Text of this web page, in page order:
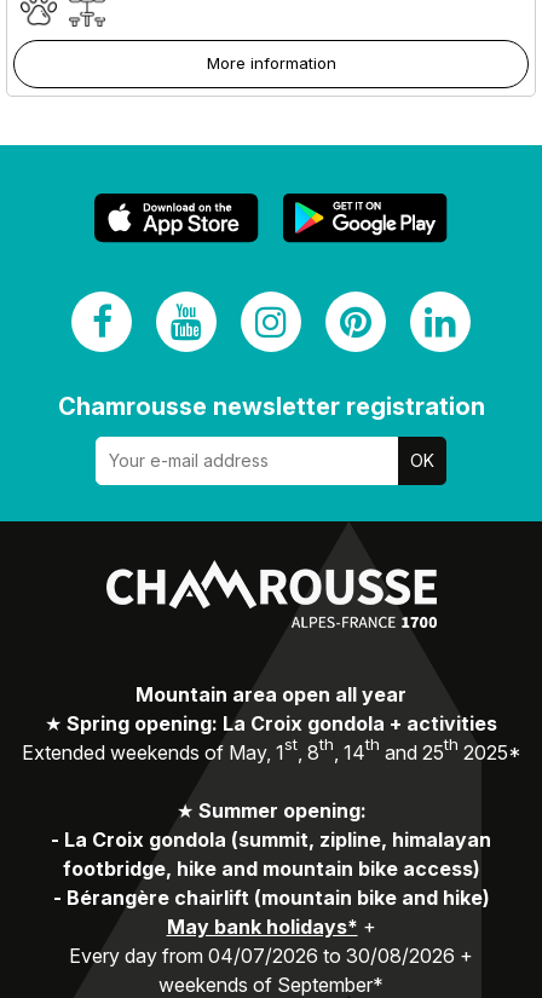
More information
Chamrousse newsletter registration
Mountain area open all year
★ Spring opening: La Croix gondola + activities
Extended weekends of May, 1st, 8th , 14th and 25th 2025*
★ Summer opening:
- La Croix gondola (summit, zipline, himalayan
footbridge, hike and mountain bike access)
- Bérangère chairlift (mountain bike and hike)
May bank holidays* +
Every day from 04/07/2026 to 30/08/2026 +
weekends of September*